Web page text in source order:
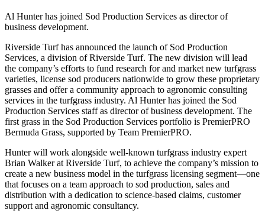
Al Hunter has joined Sod Production Services as director of
business development.
Riverside Turf has announced the launch of Sod Production
Services, a division of Riverside Turf. The new division will lead
the company’s efforts to fund research for and market new turfgrass
varieties, license sod producers nationwide to grow these proprietary
grasses and offer a community approach to agronomic consulting
services in the turfgrass industry. Al Hunter has joined the Sod
Production Services staff as director of business development. The
first grass in the Sod Production Services portfolio is PremierPRO
Bermuda Grass, supported by Team PremierPRO.
Hunter will work alongside well-known turfgrass industry expert
Brian Walker at Riverside Turf, to achieve the company’s mission to
create a new business model in the turfgrass licensing segment—one
that focuses on a team approach to sod production, sales and
distribution with a dedication to science-based claims, customer
support and agronomic consultancy.